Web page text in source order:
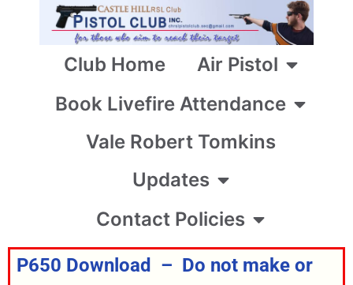
Club Home
Air Pistol
Book Livefire Attendance
Vale Robert Tomkins
Updates
Contact Policies
P650 Download – Do not make or